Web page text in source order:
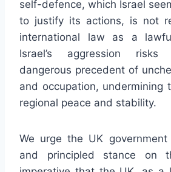
self-defence, which Israel
to justify its actions, is not
international law as a
Israel’s aggression risks
dangerous precedent of
and occupation, undermining
regional peace and stability.
We urge the UK
and principled stance on